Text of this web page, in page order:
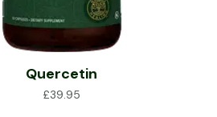
Quercetin
£39.95